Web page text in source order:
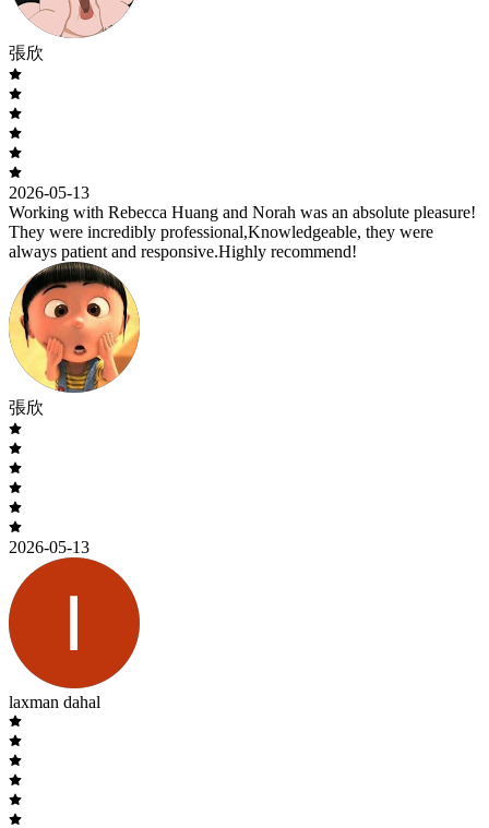
張欣
2026-05-13
Working with Rebecca Huang and Norah was an absolute pleasure!
They were incredibly professional,Knowledgeable, they were
always patient and responsive.Highly recommend!
張欣
2026-05-13
laxman dahal